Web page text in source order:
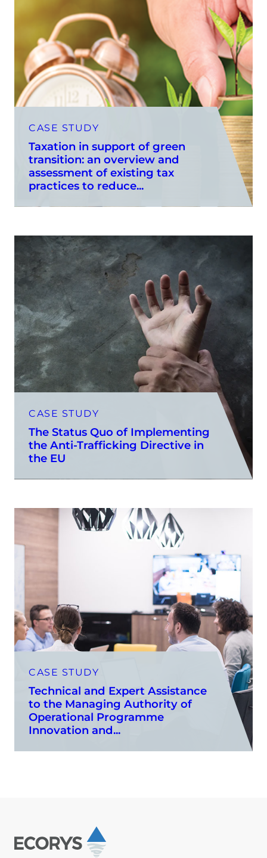
CASE STUDY
Taxation in support of green
transition: an overview and
assessment of existing tax
practices to reduce...
CASE STUDY
The Status Quo of Implementing
the Anti-Trafficking Directive in
the EU
CASE STUDY
Technical and Expert Assistance
to the Managing Authority of
Operational Programme
Innovation and...